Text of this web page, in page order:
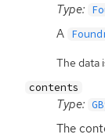
Type:
A
The data
contents
Type:
The